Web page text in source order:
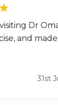
Dr
and
31st